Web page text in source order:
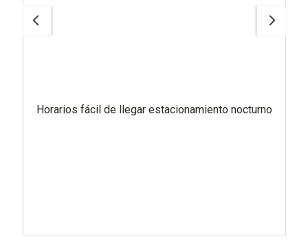
Horarios fácil de llegar estacionamiento nocturno